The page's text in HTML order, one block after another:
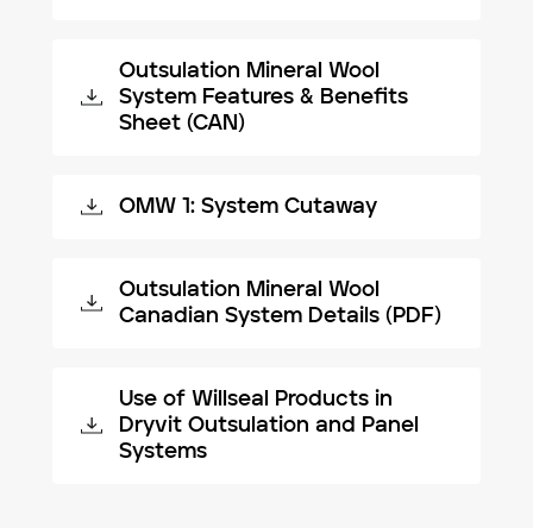
Outsulation Mineral Wool
System Features & Benefits
Sheet (CAN)
OMW 1: System Cutaway
Outsulation Mineral Wool
Canadian System Details (PDF)
Use of Willseal Products in
Dryvit Outsulation and Panel
Systems